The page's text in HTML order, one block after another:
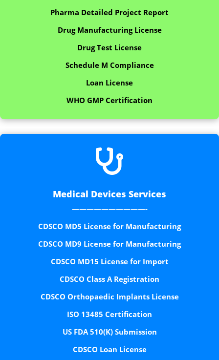
Pharma Detailed Project Report
Drug Manufacturing License
Drug Test License
Schedule M Compliance
Loan License
WHO GMP Certification

Medical Devices Services
——————————-
CDSCO MD5 License for Manufacturing
CDSCO MD9 License for Manufacturing
CDSCO MD15 License for Import
CDSCO Class A Registration
CDSCO Orthopaedic Implants License
ISO 13485 Certification
US FDA 510(K) Submission
CDSCO Loan License